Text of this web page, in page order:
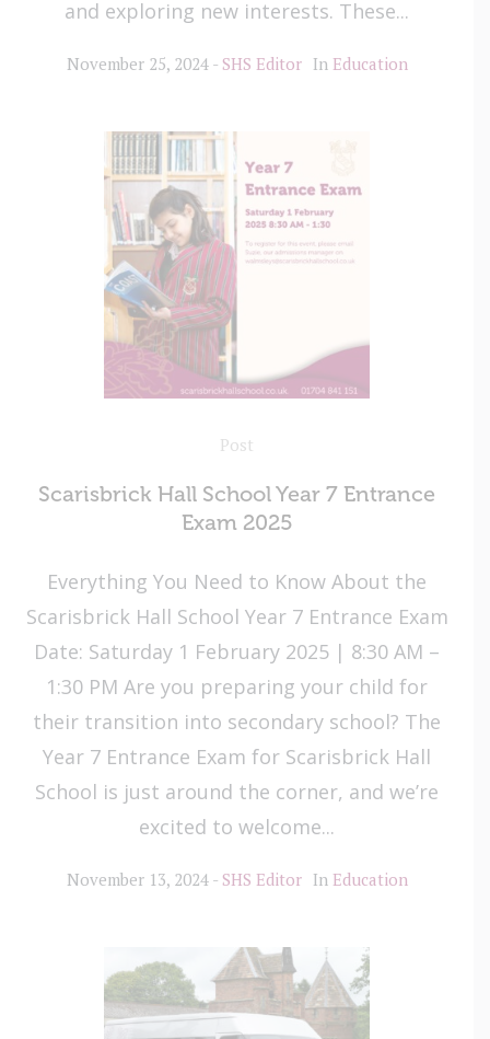
and exploring new interests. These...
November 25, 2024 SHS Editor In Education
Post
Scarisbrick Hall School Year 7 Entrance
Exam 2025
Everything You Need to Know About the
Scarisbrick Hall School Year 7 Entrance Exam
Date: Saturday 1 February 2025 | 8:30 AM –
1:30 PM Are you preparing your child for
their transition into secondary school? The
Year 7 Entrance Exam for Scarisbrick Hall
School is just around the corner, and we’re
excited to welcome...
November 13, 2024 SHS Editor In Education